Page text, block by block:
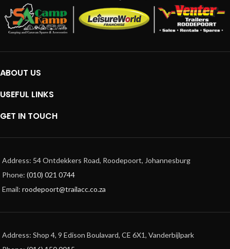
ABOUT US
USEFUL LINKS
GET IN TOUCH
Address: 54 Ontdekkers Road, Roodepoort, Johannesburg
Phone: (010) 021 0744
Email: roodepoort@trailacc.co.za
Address: Shop 4, 9 Edison Boulavard, CE 6X1, Vanderbijlpark